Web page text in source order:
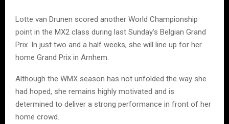
Lotte van Drunen scored another World Championship
point in the MX2 class during last Sunday’s Belgian Grand
Prix. In just two and a half weeks, she will line up for her
home Grand Prix in Arnhem.
Although the WMX season has not unfolded the way she
had hoped, she remains highly motivated and is
determined to deliver a strong performance in front of her
home crowd.